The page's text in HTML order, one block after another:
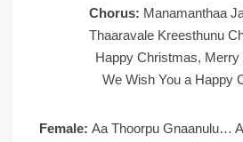
Chorus: Manamanthaa
Thaaravale Kreesthunu
Happy Christmas, Merry
We Wish You a Happy
Female: Aa Thoorpu Gnaanulu…